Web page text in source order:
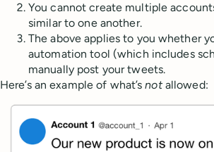
You cannot create multiple
similar to one another.
The above applies to you whether
automation tool (which includes
manually post your tweets.
Here’s an example of what’snotallowed: